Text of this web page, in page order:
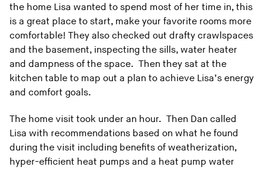
the home Lisa wanted to spend most of her time in, this
is a great place to start, make your favorite rooms more
comfortable! They also checked out drafty crawlspaces
and the basement, inspecting the sills, water heater
and dampness of the space. Then they sat at the
kitchen table to map out a plan to achieve Lisa’s energy
and comfort goals.
The home visit took under an hour. Then Dan called
Lisa with recommendations based on what he found
during the visit including benefits of weatherization,
hyper-efficient heat pumps and a heat pump water